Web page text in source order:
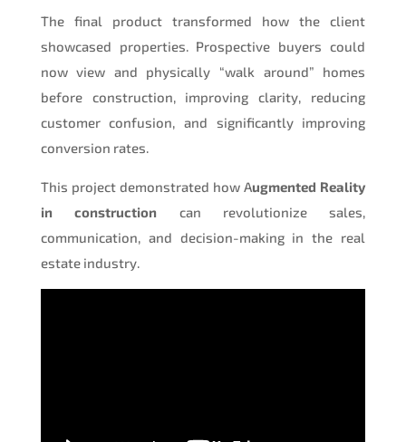
The final product transformed how the client
showcased properties. Prospective buyers could
now view and physically “walk around” homes
before construction, improving clarity, reducing
customer confusion, and significantly improving
conversion rates.
This project demonstrated how Augmented Reality
in construction can revolutionize sales,
communication, and decision-making in the real
estate industry.